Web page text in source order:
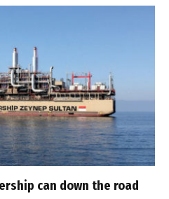
can down the road